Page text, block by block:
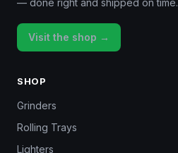
— done right and shipped on time.
Visit the shop →
SHOP
Grinders
Rolling Trays
Lighters